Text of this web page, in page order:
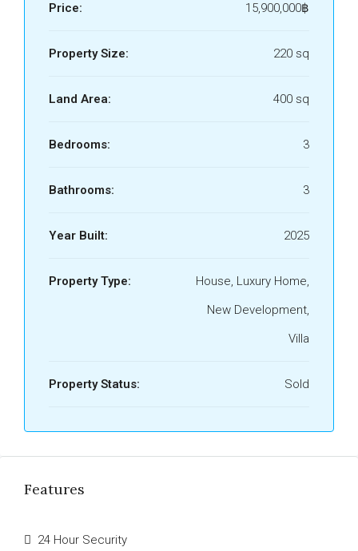
Price: 15,900,000฿
Property Size: 220 sq
Land Area: 400 sq
Bedrooms: 3
Bathrooms: 3
Year Built: 2025
Property Type:
House, Luxury Home,
New Development,
Villa
Property Status: Sold
Features
24 Hour Security